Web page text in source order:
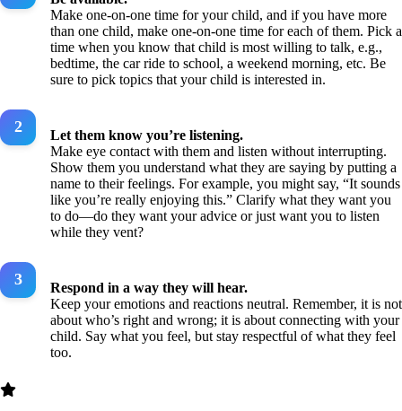
Make one-on-one time for your child, and if you have more
than one child, make one-on-one time for each of them. Pick a
time when you know that child is most willing to talk, e.g.,
bedtime, the car ride to school, a weekend morning, etc. Be
sure to pick topics that your child is interested in.
Let them know you’re listening.
Make eye contact with them and listen without interrupting.
Show them you understand what they are saying by putting a
name to their feelings. For example, you might say, “It sounds
like you’re really enjoying this.” Clarify what they want you
to do—do they want your advice or just want you to listen
while they vent?
Respond in a way they will hear.
Keep your emotions and reactions neutral. Remember, it is not
about who’s right and wrong; it is about connecting with your
child. Say what you feel, but stay respectful of what they feel
too.